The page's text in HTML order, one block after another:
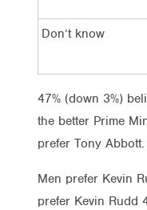
Don’t know
47% (down 3%)
the better Prime
prefer Tony Abbott.
Men prefer Kevin
prefer Kevin Rudd